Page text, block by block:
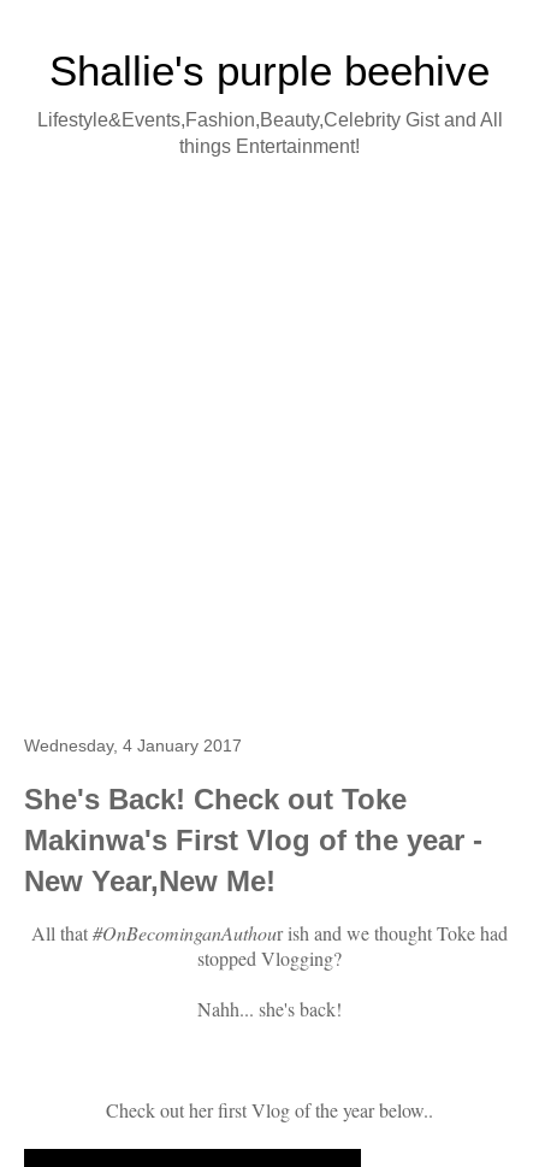
Shallie's purple beehive
Lifestyle&Events,Fashion,Beauty,Celebrity Gist and All
things Entertainment!
Wednesday, 4 January 2017
She's Back! Check out Toke
Makinwa's First Vlog of the year -
New Year,New Me!
All that#OnBecominganAuthour ish and we thought Toke had
stopped Vlogging?
Nahh... she's back!
Check out her first Vlog of the year below..